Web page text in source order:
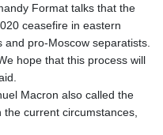
Format talks that the
ceasefire in eastern
and pro-Moscow separatists.
hope that this process will
Macron also called the
current circumstances,